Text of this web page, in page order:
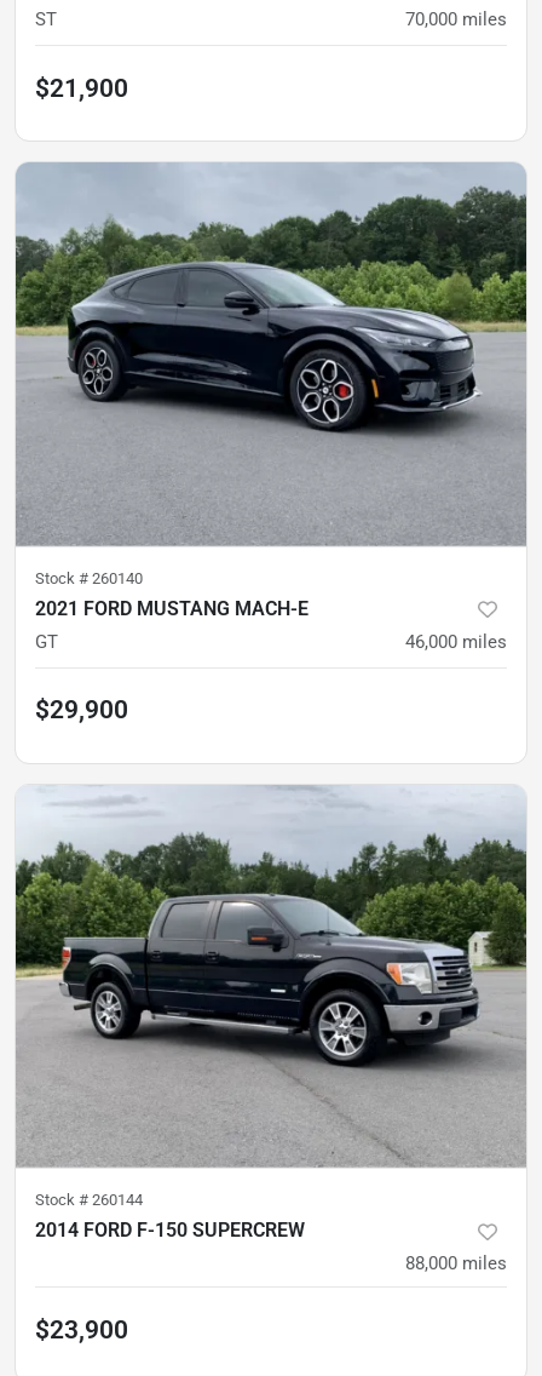
ST 70,000 miles
$21,900
Stock # 260140
2021 FORD MUSTANG MACH-E
GT 46,000 miles
$29,900
Stock # 260144
2014 FORD F-150 SUPERCREW
88,000 miles
$23,900